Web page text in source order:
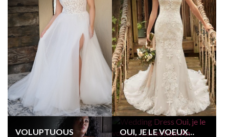
VOLUPTUOUS
OUI, JE LE VOEUX…